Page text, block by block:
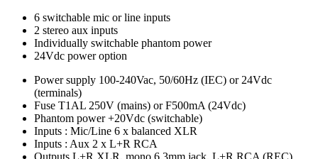
6 switchable mic or line inputs
2 stereo aux inputs
Individually switchable phantom power
24Vdc power option
Power supply 100-240Vac, 50/60Hz (IEC) or 24Vdc
(terminals)
Fuse T1AL 250V (mains) or F500mA (24Vdc)
Phantom power +20Vdc (switchable)
Inputs : Mic/Line 6 x balanced XLR
Inputs : Aux 2 x L+R RCA
Outputs L+R XLR, mono 6.3mm jack, L+R RCA (REC)